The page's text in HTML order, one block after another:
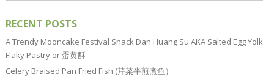
RECENT POSTS
A Trendy Mooncake Festival Snack Dan Huang Su AKA Salted Egg Yolk
Flaky Pastry or 蛋黄酥
Celery Braised Pan Fried Fish (芹菜半煎煮鱼）